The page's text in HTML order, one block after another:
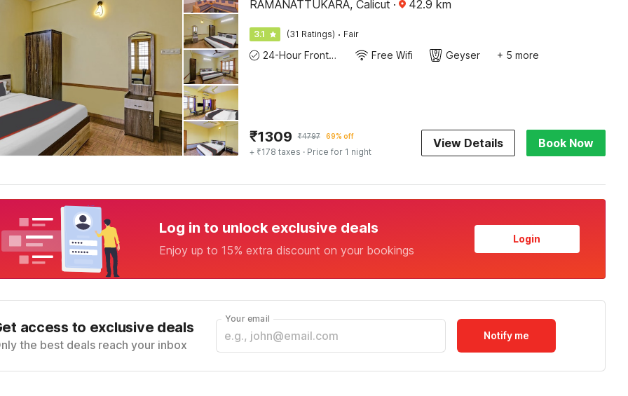
RAMANATTUKARA, Calicut · 42.9 km
3.1 (31 Ratings) · Fair
24-Hour Front Desk Free Wifi Geyser + 5 more
₹1309 ₹4797 69% off
+ ₹178 taxes · Price for 1 night
View Details Book Now
Log in to unlock exclusive deals
Enjoy up to 15% extra discount on your bookings
Login
access to exclusive deals
the best deals reach your inbox
Your email
Notify me